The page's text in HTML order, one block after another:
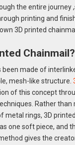
the entire journey
printing and
3D printed
Chainmail?
been made of
mesh-like structure.
of this concept
Rather than
metal rings, 3D
one soft piece, and
gives the